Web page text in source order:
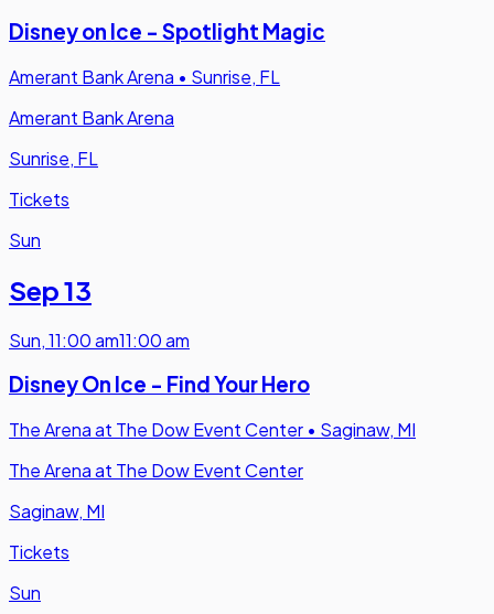
Disney on Ice - Spotlight Magic
Amerant Bank Arena • Sunrise, FL
Amerant Bank Arena
Sunrise, FL
Tickets
Sun
Sep 13
Sun,11:00 am11:00 am
Disney On Ice - Find Your Hero
The Arena at The Dow Event Center • Saginaw, MI
The Arena at The Dow Event Center
Saginaw, MI
Tickets
Sun